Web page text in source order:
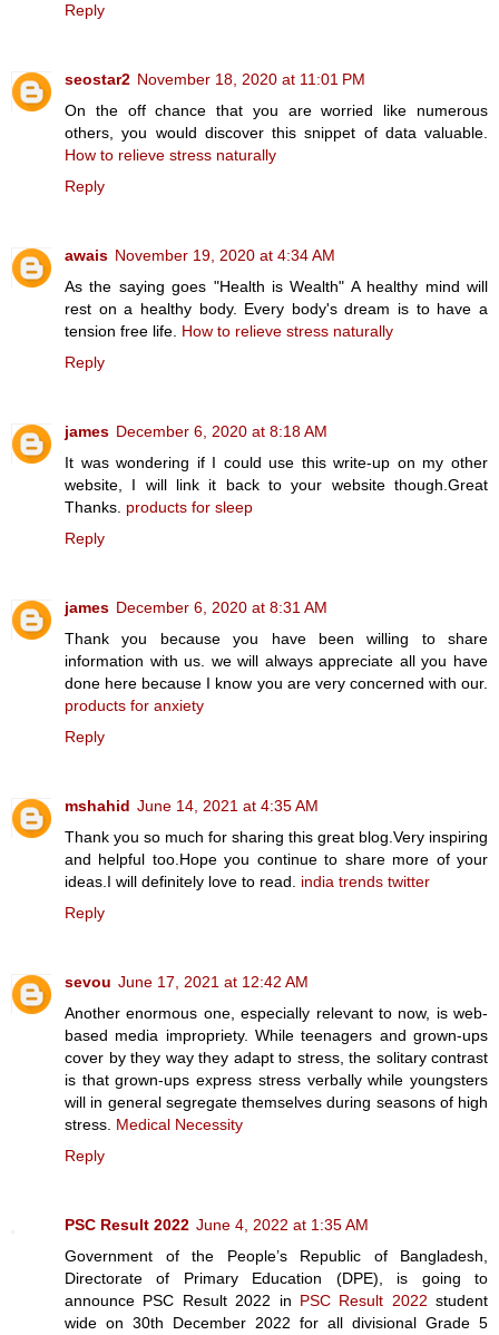
Reply
seostar2 November 18, 2020 at 11:01 PM
On the off chance that you are worried like numerous
others, you would discover this snippet of data valuable.
How to relieve stress naturally
Reply
awais November 19, 2020 at 4:34 AM
As the saying goes "Health is Wealth" A healthy mind will
rest on a healthy body. Every body's dream is to have a
tension free life. How to relieve stress naturally
Reply
james December 6, 2020 at 8:18 AM
It was wondering if I could use this write-up on my other
website, I will link it back to your website though.Great
Thanks. products for sleep
Reply
james December 6, 2020 at 8:31 AM
Thank you because you have been willing to share
information with us. we will always appreciate all you have
done here because I know you are very concerned with our.
products for anxiety
Reply
mshahid June 14, 2021 at 4:35 AM
Thank you so much for sharing this great blog.Very inspiring
and helpful too.Hope you continue to share more of your
ideas.I will definitely love to read. india trends twitter
Reply
sevou June 17, 2021 at 12:42 AM
Another enormous one, especially relevant to now, is web-
based media impropriety. While teenagers and grown-ups
cover by they way they adapt to stress, the solitary contrast
is that grown-ups express stress verbally while youngsters
will in general segregate themselves during seasons of high
stress. Medical Necessity
Reply
PSC Result 2022 June 4, 2022 at 1:35 AM
Government of the People’s Republic of Bangladesh,
Directorate of Primary Education (DPE), is going to
announce PSC Result 2022 in PSC Result 2022 student
wide on 30th December 2022 for all divisional Grade 5